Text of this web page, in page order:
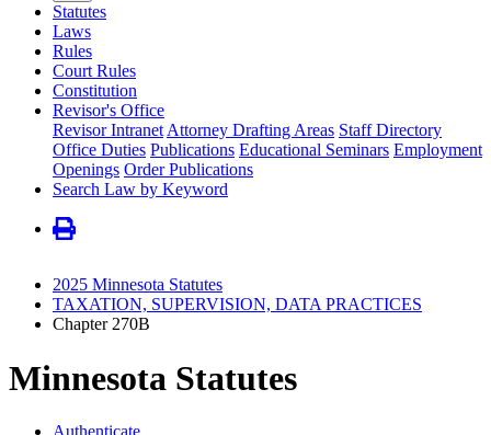
Statutes
Laws
Rules
Court Rules
Constitution
Revisor's Office
Revisor Intranet Attorney Drafting Areas Staff Directory
Office Duties Publications Educational Seminars Employment
Openings Order Publications
Search Law by Keyword
2025 Minnesota Statutes
TAXATION, SUPERVISION, DATA PRACTICES
Chapter 270B
Minnesota Statutes
Authenticate